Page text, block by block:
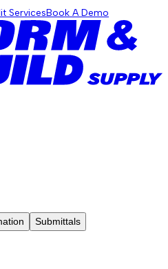
ServicesBook A Demo
Submittals